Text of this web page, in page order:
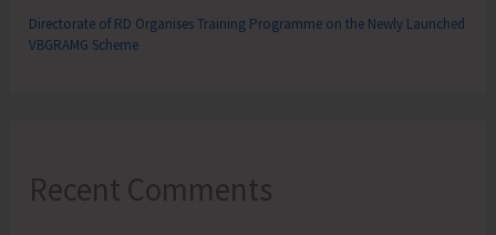
Directorate of RD Organises Training Programme on the Newly Launched
VBGRAMG Scheme
Recent Comments